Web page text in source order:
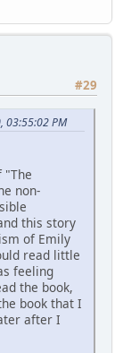
#29
03:55:02 PM
"The
non-
this story
of Emily
read little
feeling
the book,
book that I
after I